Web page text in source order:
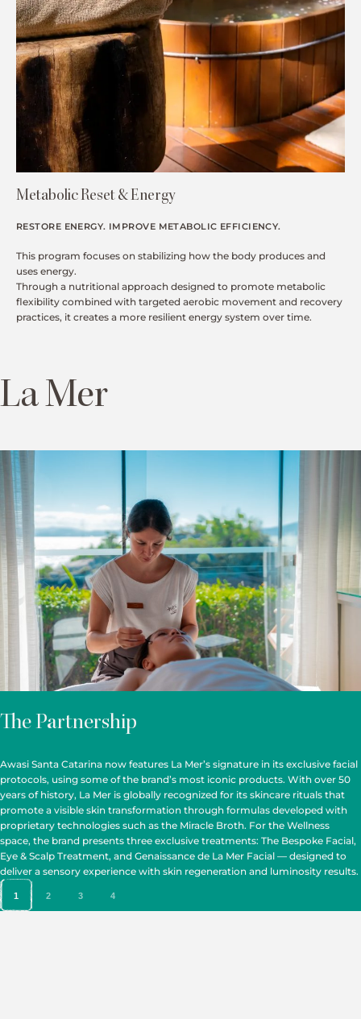
Metabolic Reset & Energy
RESTORE ENERGY. IMPROVE METABOLIC EFFICIENCY.
This program focuses on stabilizing how the body produces and
uses energy.
Through a nutritional approach designed to promote metabolic
flexibility combined with targeted aerobic movement and recovery
practices, it creates a more resilient energy system over time.
La Mer
The Partnership
Awasi Santa Catarina now features La Mer’s signature in its exclusive facial
protocols, using some of the brand’s most iconic products. With over 50
years of history, La Mer is globally recognized for its skincare rituals that
promote a visible skin transformation through formulas developed with
proprietary technologies such as the Miracle Broth. For the Wellness
space, the brand presents three exclusive treatments: The Bespoke Facial,
Eye & Scalp Treatment, and Genaissance de La Mer Facial — designed to
deliver a sensory experience with skin regeneration and luminosity results.
1 2 3 4